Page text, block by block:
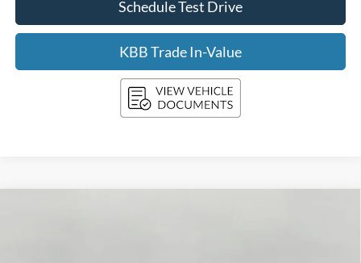
Schedule Test Drive
KBB Trade In-Value